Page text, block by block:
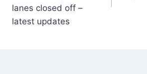
lanes closed off –
latest updates